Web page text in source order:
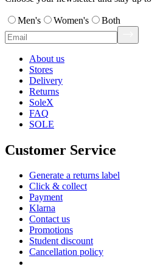
Men's Women's Both
About us
Stores
Delivery
Returns
SoleX
FAQ
SOLE
Customer Service
Generate a returns label
Click & collect
Payment
Klarna
Contact us
Promotions
Student discount
Cancellation policy